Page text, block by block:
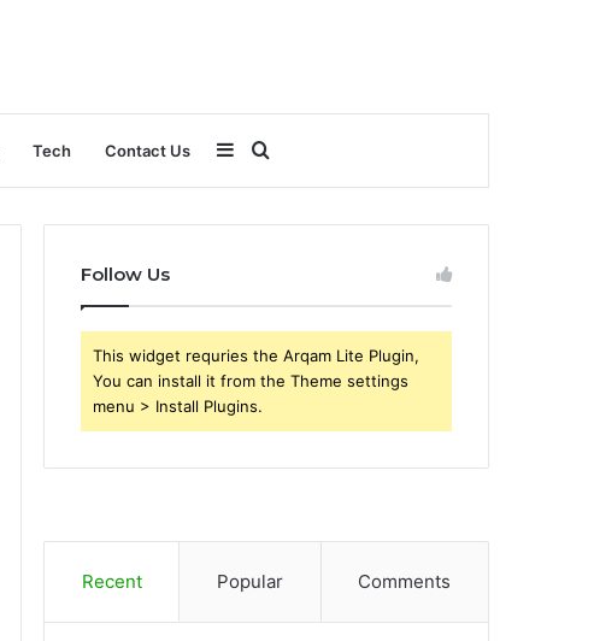
Tech Contact Us
for
Sidebar
Follow Us
This widget requries the Arqam Lite Plugin,
You can install it from the Theme settings
menu > Install Plugins.
Recent Popular Comments